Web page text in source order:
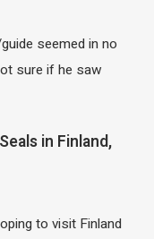
seemed in no
sure if he saw
in Finland,
to visit Finland